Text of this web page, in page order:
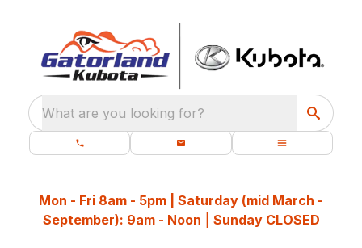
What are you looking for?
Mon - Fri 8am - 5pm | Saturday (mid March -
September): 9am - Noon
Sunday CLOSED